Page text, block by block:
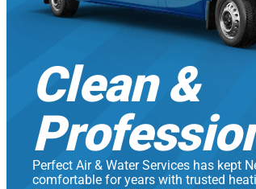
Clean &
Perfect Air & Water Services has kept
comfortable for years with trusted